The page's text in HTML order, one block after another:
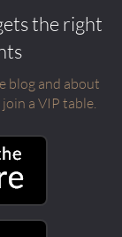
the right
blog and about
a VIP table.